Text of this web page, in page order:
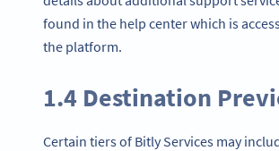
found in the help center which is
the platform.
1.4 Destination
Certain tiers of Bitly Services may